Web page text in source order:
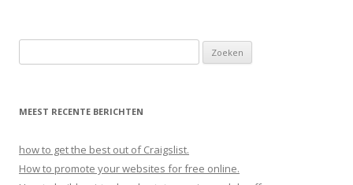
MEEST RECENTE BERICHTEN
how to get the best out of Craigslist.
How to promote your websites for free online.